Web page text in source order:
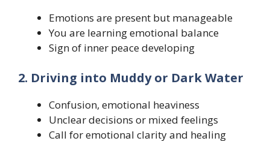
Emotions are present but manageable
You are learning emotional balance
Sign of inner peace developing
2. Driving into Muddy or Dark Water
Confusion, emotional heaviness
Unclear decisions or mixed feelings
Call for emotional clarity and healing